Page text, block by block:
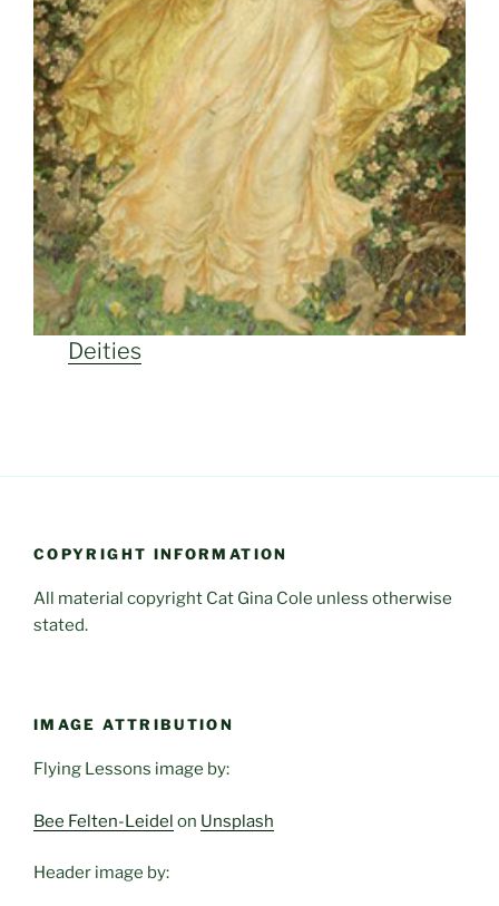
Deities
COPYRIGHT INFORMATION
All material copyright Cat Gina Cole unless otherwise
stated.
IMAGE ATTRIBUTION
Flying Lessons image by:
Bee Felten-Leidel on Unsplash
Header image by: